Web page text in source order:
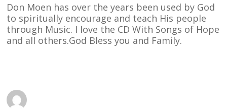
Don Moen has over the years been used by God
to spiritually encourage and teach His people
through Music. I love the CD With Songs of Hope
and all others.God Bless you and Family.